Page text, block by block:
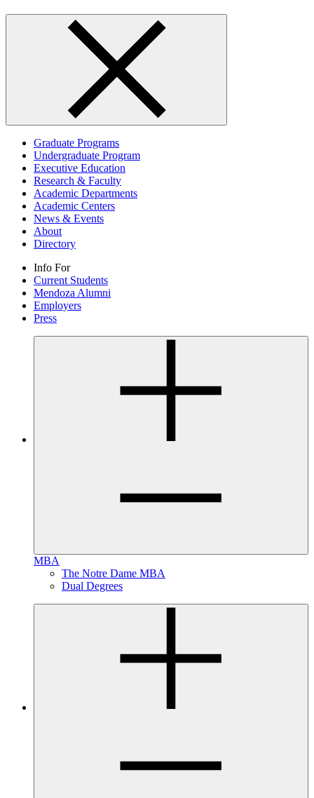
Graduate Programs
Undergraduate Program
Executive Education
Research & Faculty
Academic Departments
Academic Centers
News & Events
About
Directory
Info For
Current Students
Mendoza Alumni
Employers
Press
MBA
The Notre Dame MBA
Dual Degrees